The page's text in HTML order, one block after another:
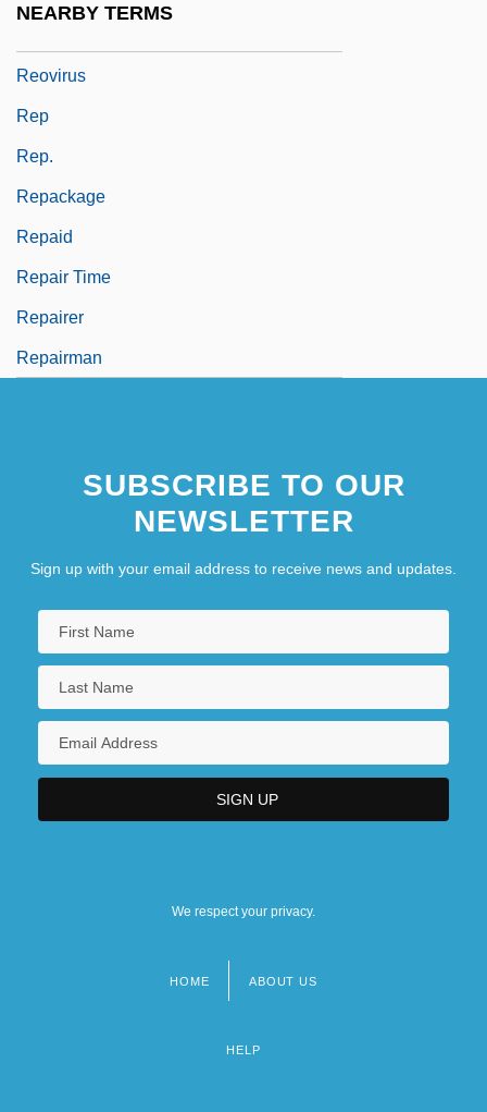
NEARBY TERMS
Reovirus
Rep
Rep.
Repackage
Repaid
Repair Time
Repairer
Repairman
SUBSCRIBE TO OUR
NEWSLETTER
Sign up with your email address to receive news and updates.
We respect your privacy.
HOME ABOUT US
HELP